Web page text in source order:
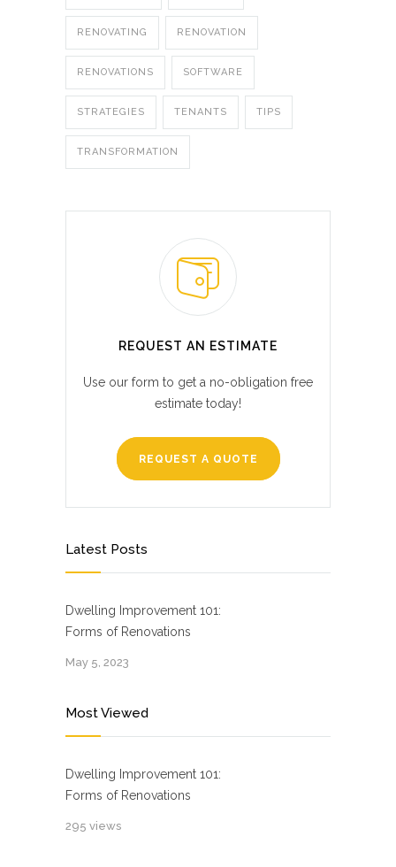
RENOVATING RENOVATION
RENOVATIONS SOFTWARE
STRATEGIES TENANTS TIPS
TRANSFORMATION
REQUEST AN ESTIMATE
Use our form to get a no-obligation free
estimate today!
REQUEST A QUOTE
Latest Posts
Dwelling Improvement 101:
Forms of Renovations
May 5, 2023
Most Viewed
Dwelling Improvement 101:
Forms of Renovations
295 views